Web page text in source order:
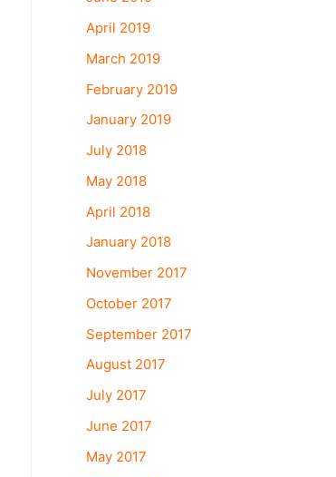
April 2019
March 2019
February 2019
January 2019
July 2018
May 2018
April 2018
January 2018
November 2017
October 2017
September 2017
August 2017
July 2017
June 2017
May 2017